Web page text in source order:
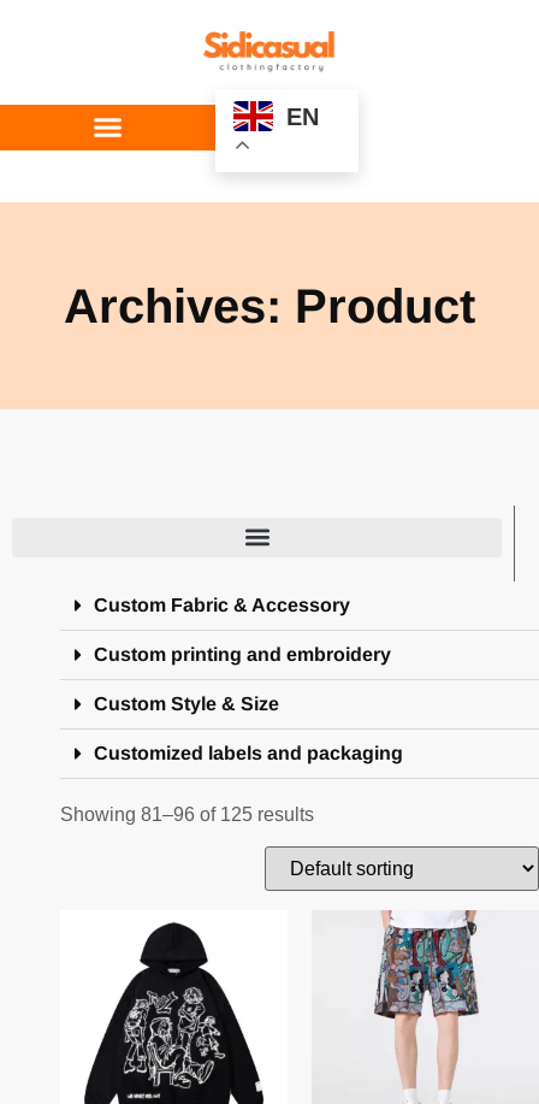
EN
Archives: Product
Custom Fabric & Accessory
Custom printing and embroidery
Custom Style & Size
Customized labels and packaging
Showing 81–96 of 125 results